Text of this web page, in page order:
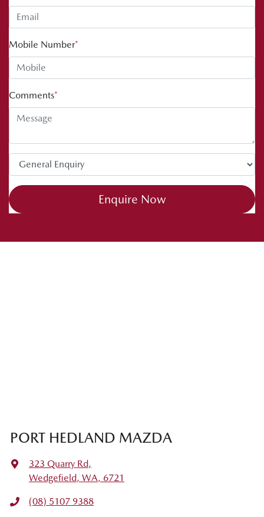
Mobile Number*
Comments*
Enquire Now
PORT HEDLAND MAZDA
323 Quarry Rd,
Wedgefield, WA, 6721
(08) 5107 9388